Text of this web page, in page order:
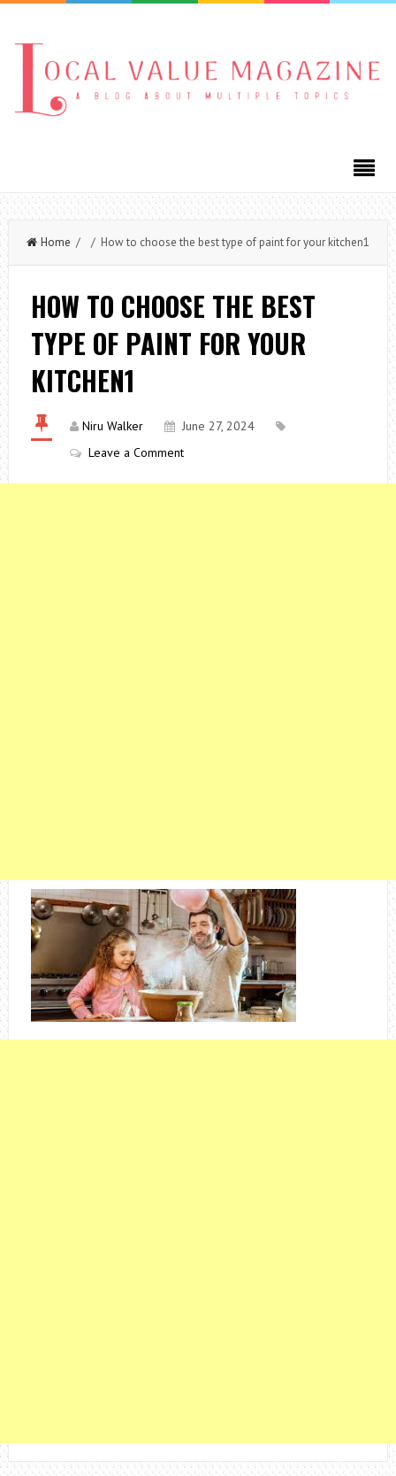
Home / / How to choose the best type of paint for your kitchen1
HOW TO CHOOSE THE BEST
TYPE OF PAINT FOR YOUR
KITCHEN1
Niru Walker
June 27, 2024
Leave a Comment